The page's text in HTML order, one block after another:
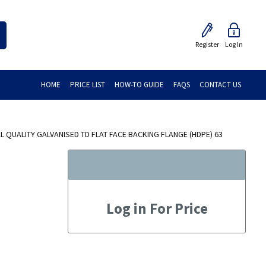
Register Log In
HOME PRICE LIST HOW-TO GUIDE FAQS CONTACT US
QUALITY GALVANISED TD FLAT FACE BACKING FLANGE (HDPE) 63
Log in For Price